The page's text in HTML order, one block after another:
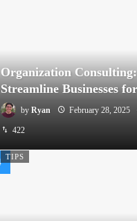
Organization
Streamline Businesses
by Ryan February 28, 2025
422
TIPS